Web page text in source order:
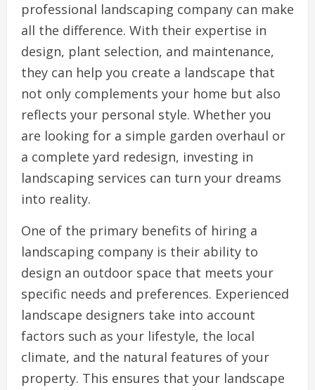
professional landscaping company can make
all the difference. With their expertise in
design, plant selection, and maintenance,
they can help you create a landscape that
not only complements your home but also
reflects your personal style. Whether you
are looking for a simple garden overhaul or
a complete yard redesign, investing in
landscaping services can turn your dreams
into reality.
One of the primary benefits of hiring a
landscaping company is their ability to
design an outdoor space that meets your
specific needs and preferences. Experienced
landscape designers take into account
factors such as your lifestyle, the local
climate, and the natural features of your
property. This ensures that your landscape